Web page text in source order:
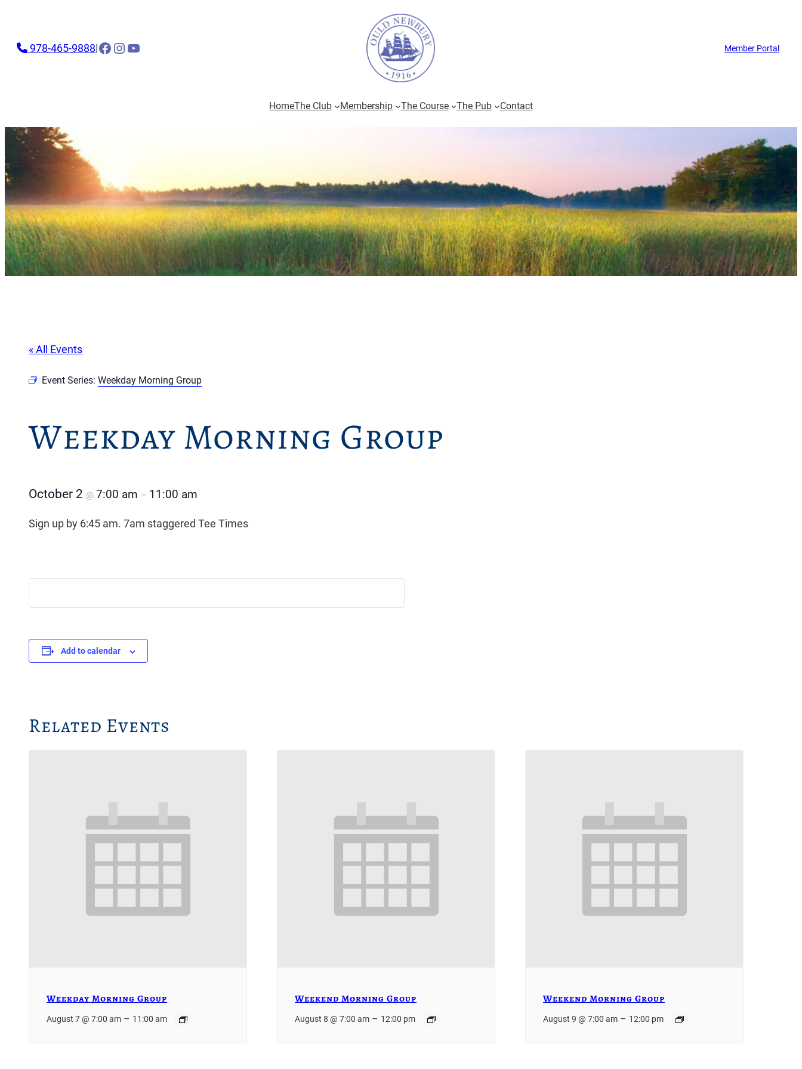
978-465-9888|Facebook Instagram YouTube Member Portal
HomeThe Club Membership The Course The Pub Contact
« All Events
Event Series: Weekday Morning Group
Weekday Morning Group
October 2 @ 7:00 am – 11:00 am
Sign up by 6:45 am. 7am staggered Tee Times
Add to calendar
Related Events
Weekday Morning Group
August 7 @ 7:00 am – 11:00 am
Weekend Morning Group
August 8 @ 7:00 am – 12:00 pm
Weekend Morning Group
August 9 @ 7:00 am – 12:00 pm